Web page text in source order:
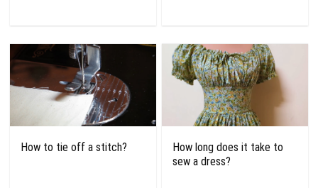
How to tie off a stitch?
How long does it take to
sew a dress?